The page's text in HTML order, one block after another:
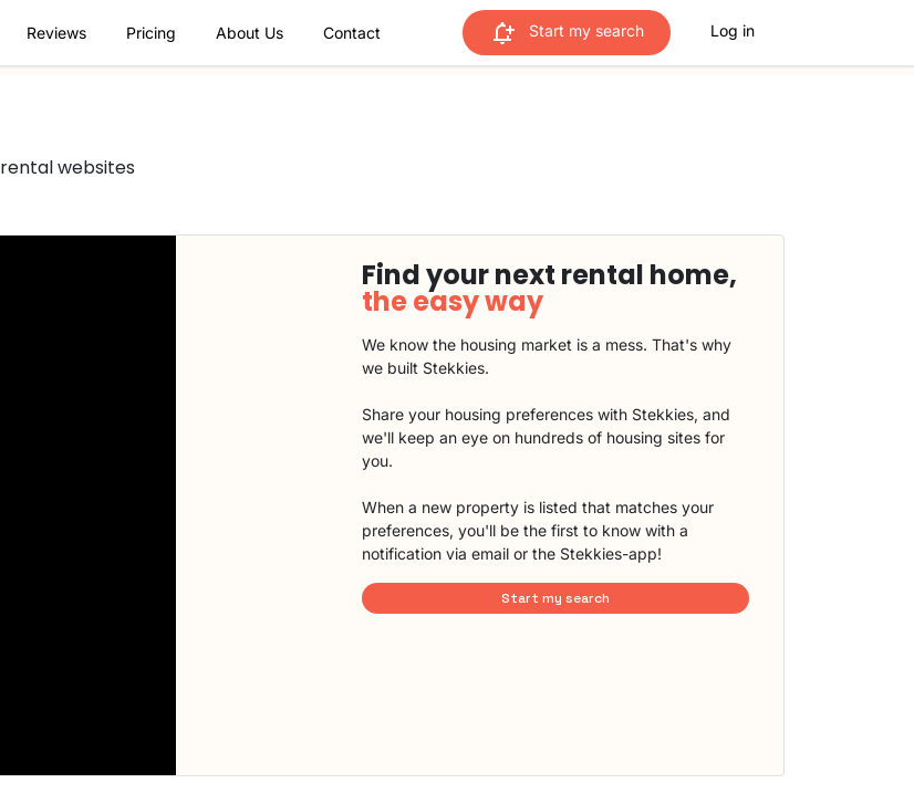
Reviews Pricing About Us Contact Start my search Log in
rental websites
Find your next rental home,
the easy way
We know the housing market is a mess. That's why
we built Stekkies.
Share your housing preferences with Stekkies, and
we'll keep an eye on hundreds of housing sites for
you.
When a new property is listed that matches your
preferences, you'll be the first to know with a
notification via email or the Stekkies-app!
Start my search